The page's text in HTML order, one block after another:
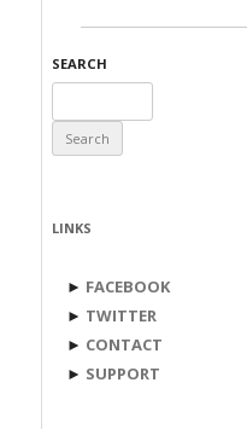
SEARCH
for:
LINKS
► FACEBOOK
► TWITTER
► CONTACT
► SUPPORT